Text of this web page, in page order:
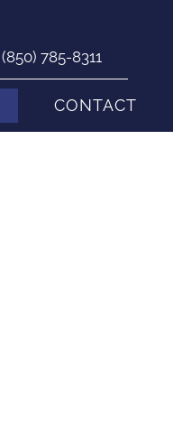
(850) 785-8311
CONTACT